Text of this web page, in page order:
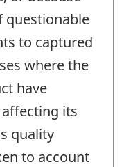
questionable
to captured
where the
have
its
quality
to account